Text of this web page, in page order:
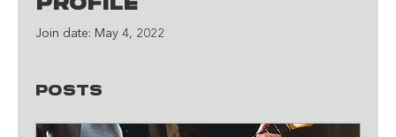
Profile
Join date: May 4, 2022
Posts